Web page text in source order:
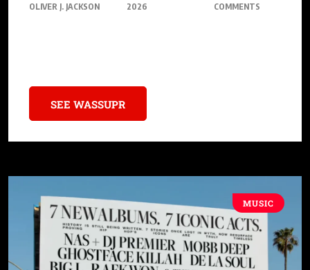
OLIVER J. JACKSON
2026
COMMENTS
SEE WASSUPR
MUSIC